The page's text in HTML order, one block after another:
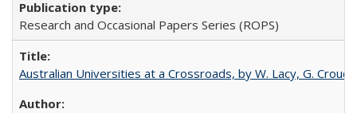
Research and Occasional Papers Series (ROPS)
Australian Universities at a Crossroads, by W. Lacy, G.